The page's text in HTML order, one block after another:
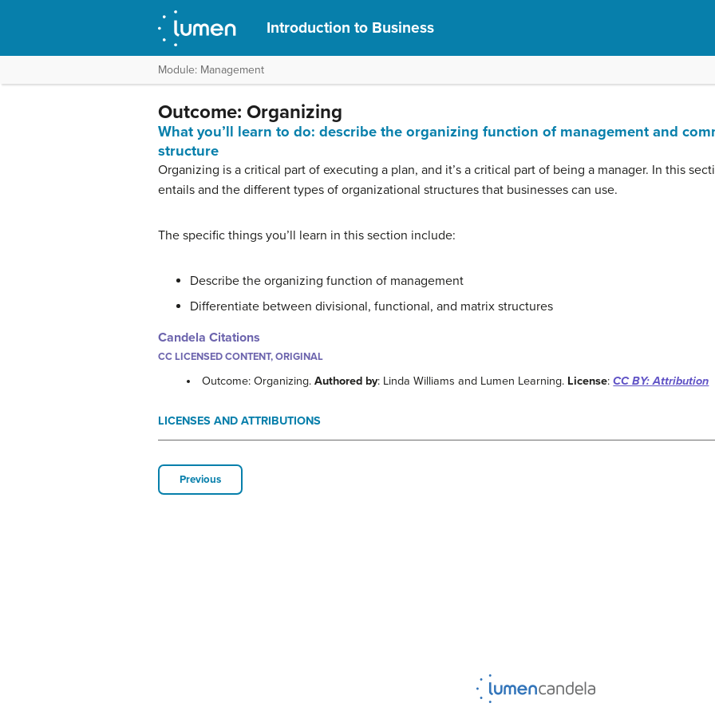
Introduction to Business
Module: Management
Outcome: Organizing
What you’ll learn to do: describe the organizing function of management and
structure
Organizing is a critical part of executing a plan, and it’s a critical part of being a manager. In this
entails and the different types of organizational structures that businesses can use.
The specific things you’ll learn in this section include:
Describe the organizing function of management
Differentiate between divisional, functional, and matrix structures
Candela Citations
CC LICENSED CONTENT, ORIGINAL
Outcome: Organizing.Authored by: Linda Williams and Lumen Learning. License:CC BY: Attribution
LICENSES AND ATTRIBUTIONS
Previous